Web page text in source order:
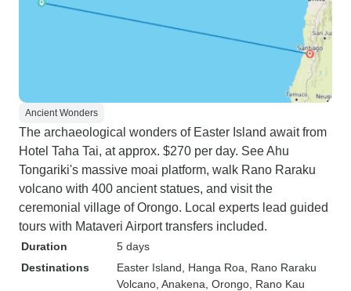
Ancient Wonders
The archaeological wonders of Easter Island await from
Hotel Taha Tai, at approx. $270 per day. See Ahu
Tongariki's massive moai platform, walk Rano Raraku
volcano with 400 ancient statues, and visit the
ceremonial village of Orongo. Local experts lead guided
tours with Mataveri Airport transfers included.
Duration
5 days
Destinations
Easter Island , Hanga Roa , Rano Raraku
Volcano , Anakena , Orongo , Rano Kau